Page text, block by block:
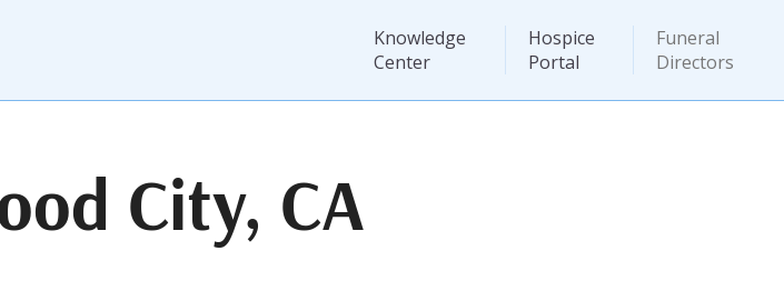
Knowledge
Center
Hospice
Portal
Funeral
Directors
City, CA